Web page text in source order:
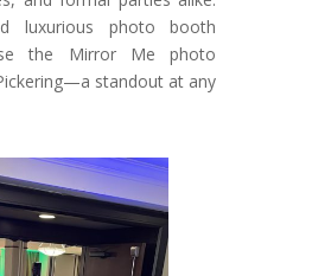
luxurious photo booth
the Mirror Me photo
standout at any